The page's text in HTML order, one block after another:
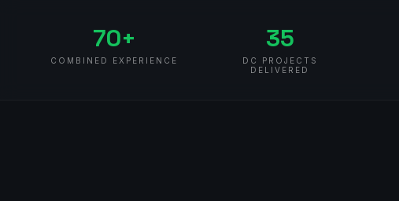
70+
COMBINED EXPERIENCE
35
DC PROJECTS
DELIVERED